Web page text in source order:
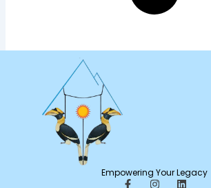
Empowering Your Legacy
F I L